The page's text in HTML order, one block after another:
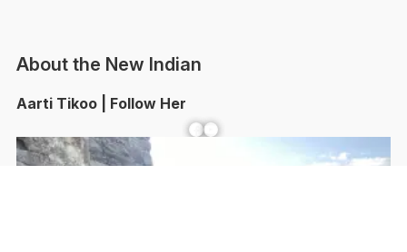
About the New Indian
Aarti Tikoo | Follow Her
Facebook YouTube